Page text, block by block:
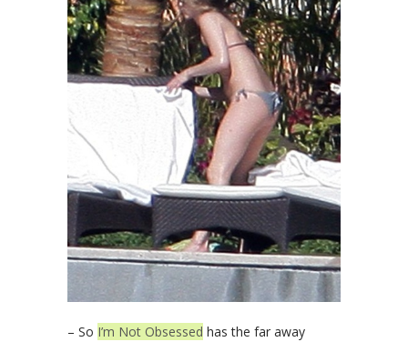
– So I’m Not Obsessed has the far away